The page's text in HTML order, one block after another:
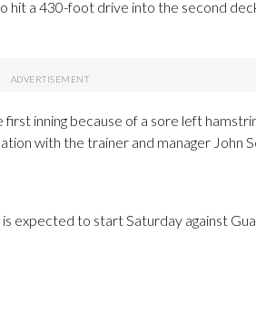
hit a 430-foot drive into the second
inning because of a sore left
with the trainer and manager John
expected to start Saturday against